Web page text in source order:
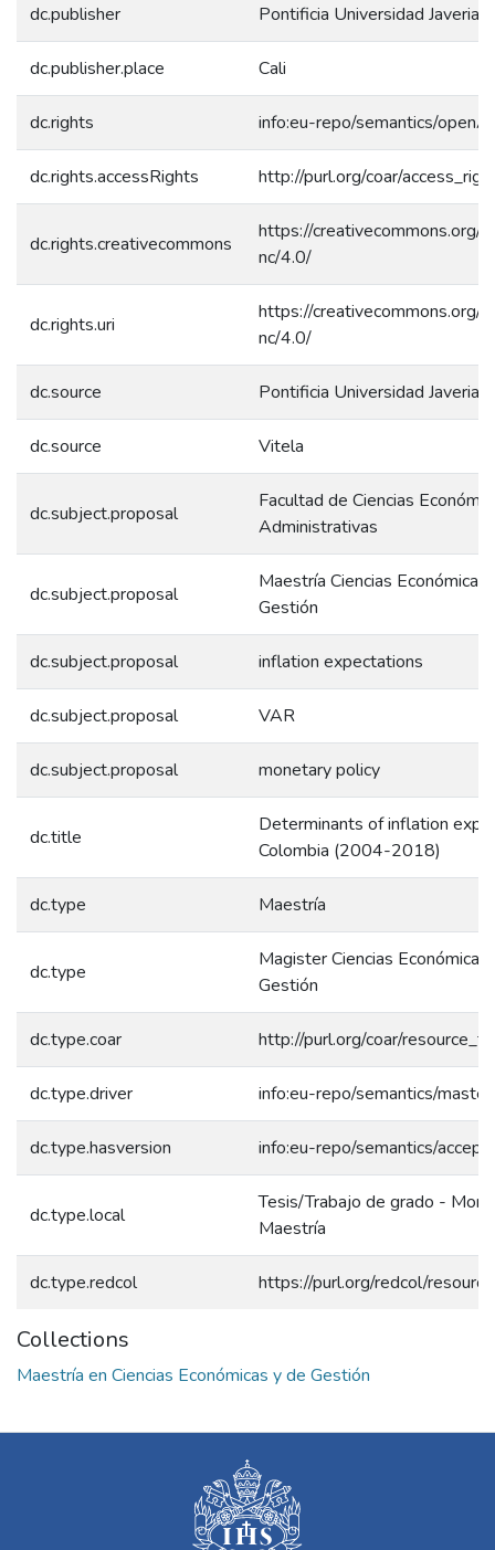
dc.publisher Pontificia Universidad
dc.publisher.place Cali
dc.rights info:eu-repo/semantics/
dc.rights.accessRights http://purl.org/coar/
dc.rights.creativecommons
https://creativecommons.org/
nc/4.0/
dc.rights.uri
https://creativecommons.org/
nc/4.0/
dc.source Pontificia Universidad
dc.source Vitela
dc.subject.proposal
Facultad de Ciencias
Administrativas
dc.subject.proposal
Maestría Ciencias Económicas
Gestión
dc.subject.proposal inflation expectations
dc.subject.proposal VAR
dc.subject.proposal monetary policy
dc.title
Determinants of inflation
Colombia (2004-2018)
dc.type Maestría
dc.type
Magister Ciencias Económicas
Gestión
dc.type.coar http://purl.org/coar/
dc.type.driver info:eu-repo/semantics/
dc.type.hasversion info:eu-repo/semantics/
dc.type.local
Tesis/Trabajo de grado -
Maestría
dc.type.redcol https://purl.org/redcol/
Collections
Maestría en Ciencias Económicas y de Gestión